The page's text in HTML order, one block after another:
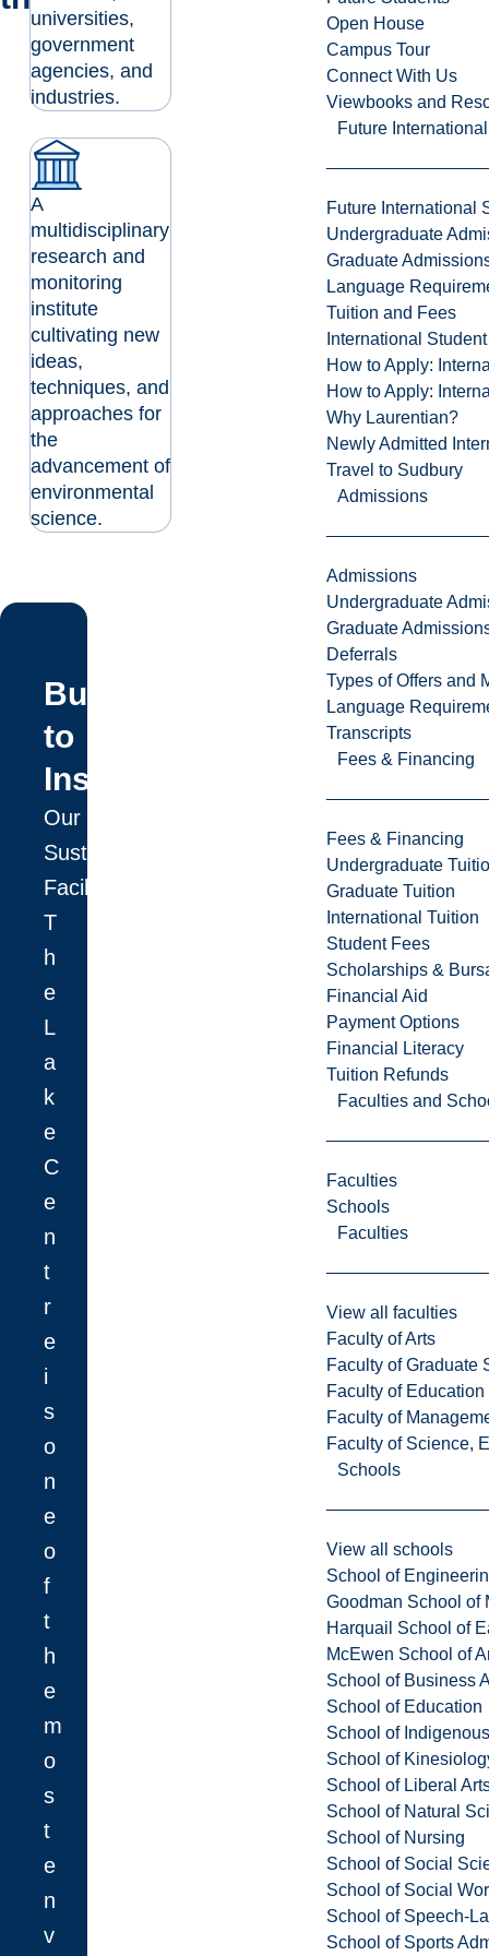
Open House
Campus Tour
Connect With Us
Viewbooks and
Future
Future International
Undergraduate
Graduate
Language
Tuition and Fees
International
How to Apply:
How to Apply:
Why Laurentian?
Newly Admitted
Travel to Sudbury
Admissions
Admissions
Undergraduate
Graduate
Deferrals
Types of Offers and
Language
Transcripts
Fees & Financing
Fees & Financing
Undergraduate
Graduate Tuition
International Tuition
Student Fees
Scholarships &
Financial Aid
Payment Options
Financial Literacy
Tuition Refunds
Faculties and
Faculties
Schools
Faculties
View all faculties
Faculty of Arts
Faculty of Graduate
Faculty of
Faculty of
Faculty of Science,
Schools
View all schools
School of
Goodman School of
Harquail School of
McEwen School of
School of Business
School of Education
School of
School of
School of Liberal
School of Natural
School of Nursing
School of Social
School of Social
School of Speech-
School of Sports
universities,
government
agencies, and
industries.
A
multidisciplinary
research and
monitoring
institute
cultivating new
ideas,
techniques, and
approaches for
the
advancement of
environmental
science.
Built
to
Inspire
Our
Sustainable
Facility
T
h
e
L
a
k
e
C
e
n
t
r
e
i
s
o
n
e
o
f
t
h
e
m
o
s
t
e
n
v